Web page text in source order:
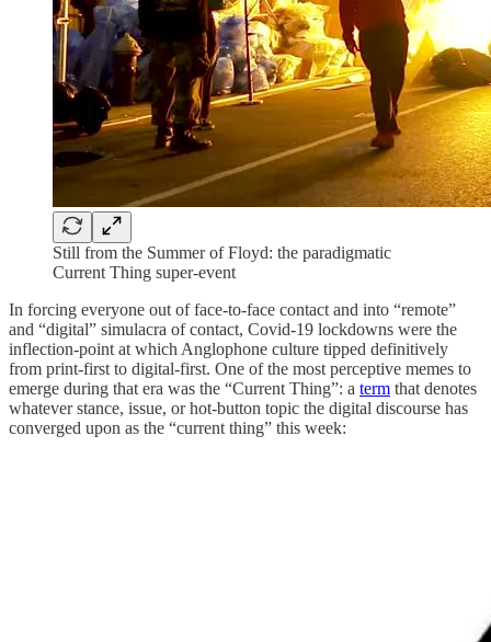
Still from the Summer of Floyd: the paradigmatic
Current Thing super-event
In forcing everyone out of face-to-face contact and into “remote”
and “digital” simulacra of contact, Covid-19 lockdowns were the
inflection-point at which Anglophone culture tipped definitively
from print-first to digital-first. One of the most perceptive memes to
emerge during that era was the “Current Thing”: a term that denotes
whatever stance, issue, or hot-button topic the digital discourse has
converged upon as the “current thing” this week: